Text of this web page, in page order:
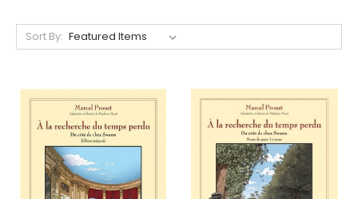
Sort By: